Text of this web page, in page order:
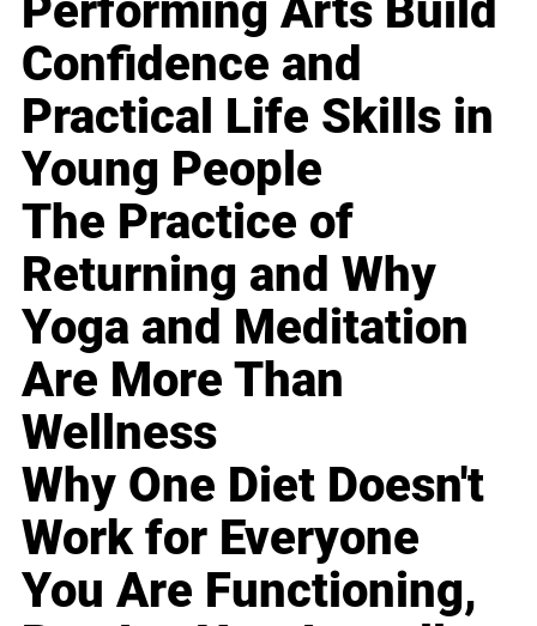
Performing Arts Build
Confidence and
Practical Life Skills in
Young People
The Practice of
Returning and Why
Yoga and Meditation
Are More Than
Wellness
Why One Diet Doesn't
Work for Everyone
You Are Functioning,